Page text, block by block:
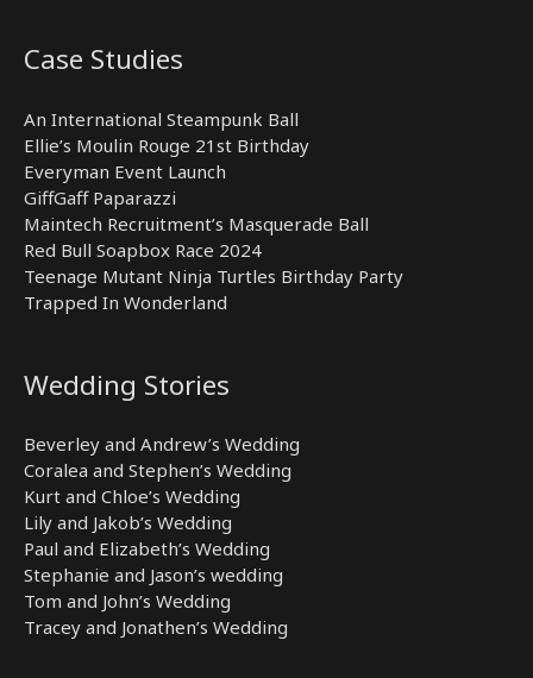
Case Studies
An International Steampunk Ball
Ellie’s Moulin Rouge 21st Birthday
Everyman Event Launch
GiffGaff Paparazzi
Maintech Recruitment’s Masquerade Ball
Red Bull Soapbox Race 2024
Teenage Mutant Ninja Turtles Birthday Party
Trapped In Wonderland
Wedding Stories
Beverley and Andrew’s Wedding
Coralea and Stephen’s Wedding
Kurt and Chloe’s Wedding
Lily and Jakob’s Wedding
Paul and Elizabeth’s Wedding
Stephanie and Jason’s wedding
Tom and John’s Wedding
Tracey and Jonathen’s Wedding